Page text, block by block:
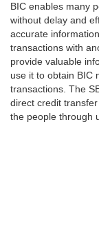
BIC enables many
without delay and
accurate
transactions with
provide valuable
use it to obtain BIC
transactions. The
direct credit
the people through